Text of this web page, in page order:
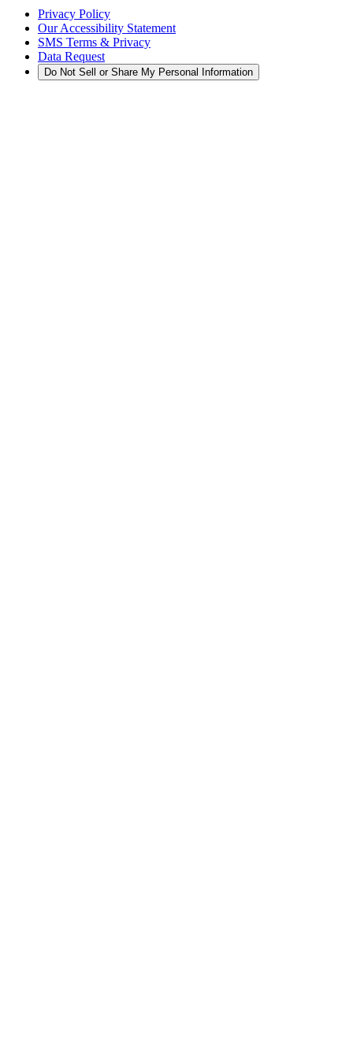
Privacy Policy
Our Accessibility Statement
SMS Terms & Privacy
Data Request
Do Not Sell or Share My Personal Information